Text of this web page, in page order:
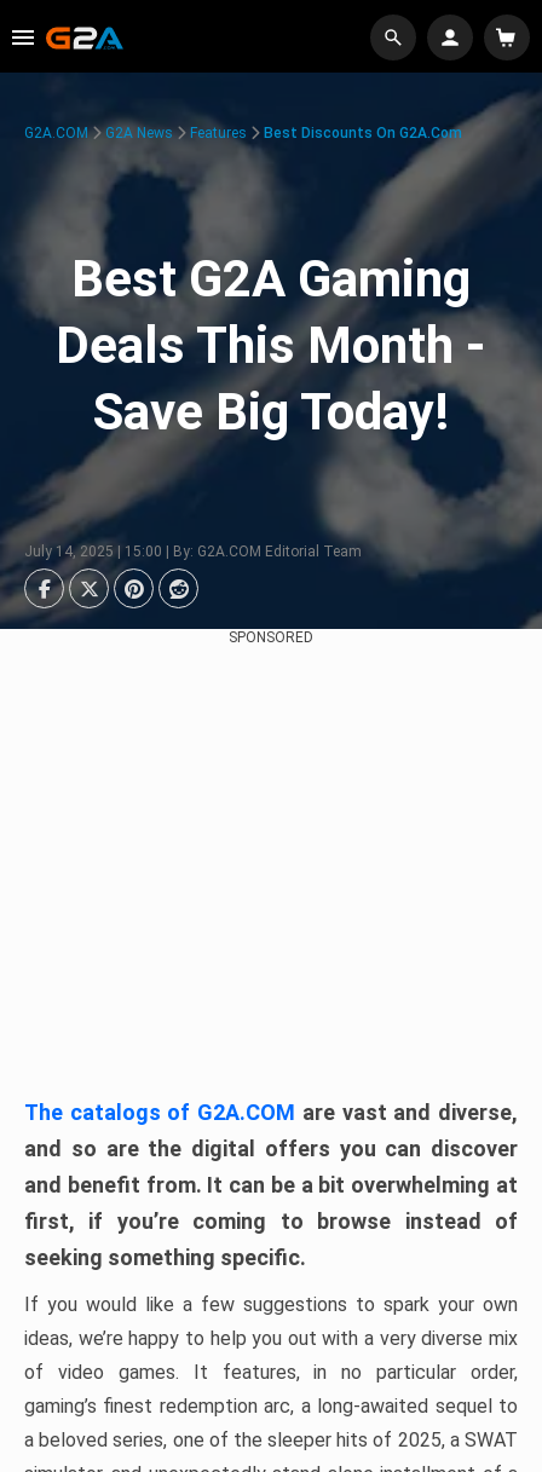
G2A.COM G2A News Features Best Discounts On G2A.com
Best G2A Gaming
Deals This Month -
Save Big Today!
July 14, 2025 | 15:00 | By: G2A.COM Editorial Team
SPONSORED
The catalogs of G2A.COM are vast and diverse,
and so are the digital offers you can discover
and benefit from. It can be a bit overwhelming at
first, if you’re coming to browse instead of
seeking something specific.
If you would like a few suggestions to spark your own
ideas, we’re happy to help you out with a very diverse mix
of video games. It features, in no particular order,
gaming’s finest redemption arc, a long-awaited sequel to
a beloved series, one of the sleeper hits of 2025, a SWAT